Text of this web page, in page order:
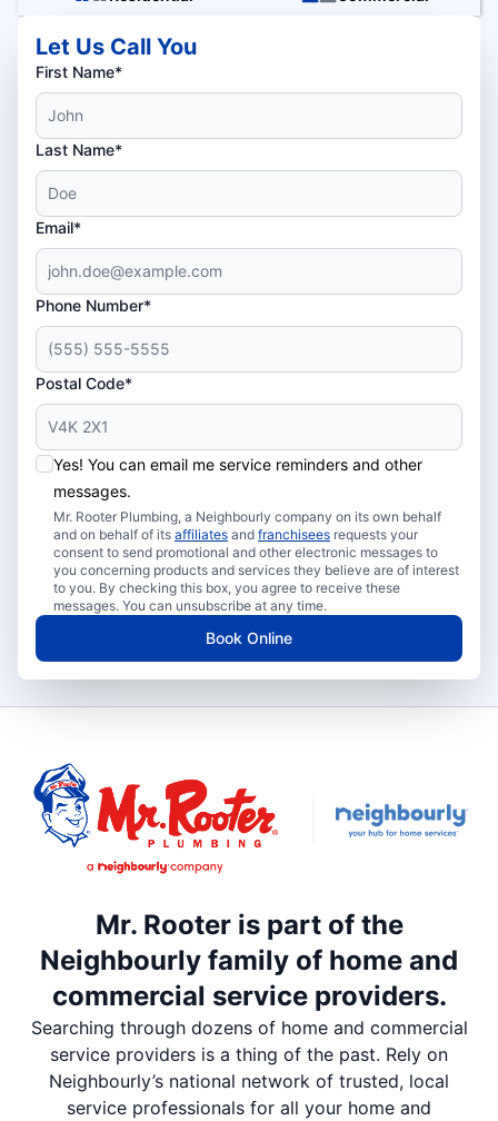
Let Us Call You
First Name*
Last Name*
Email*
Phone Number*
Postal Code*
Yes! You can email me service reminders and other
messages.
Mr. Rooter Plumbing, a Neighbourly company on its own behalf
and on behalf of its affiliates and franchisees requests your
consent to send promotional and other electronic messages to
you concerning products and services they believe are of interest
to you. By checking this box, you agree to receive these
messages. You can unsubscribe at any time.
Book Online
Mr. Rooter is part of the
Neighbourly family of home and
commercial service providers.
Searching through dozens of home and commercial
service providers is a thing of the past. Rely on
Neighbourly’s national network of trusted, local
service professionals for all your home and